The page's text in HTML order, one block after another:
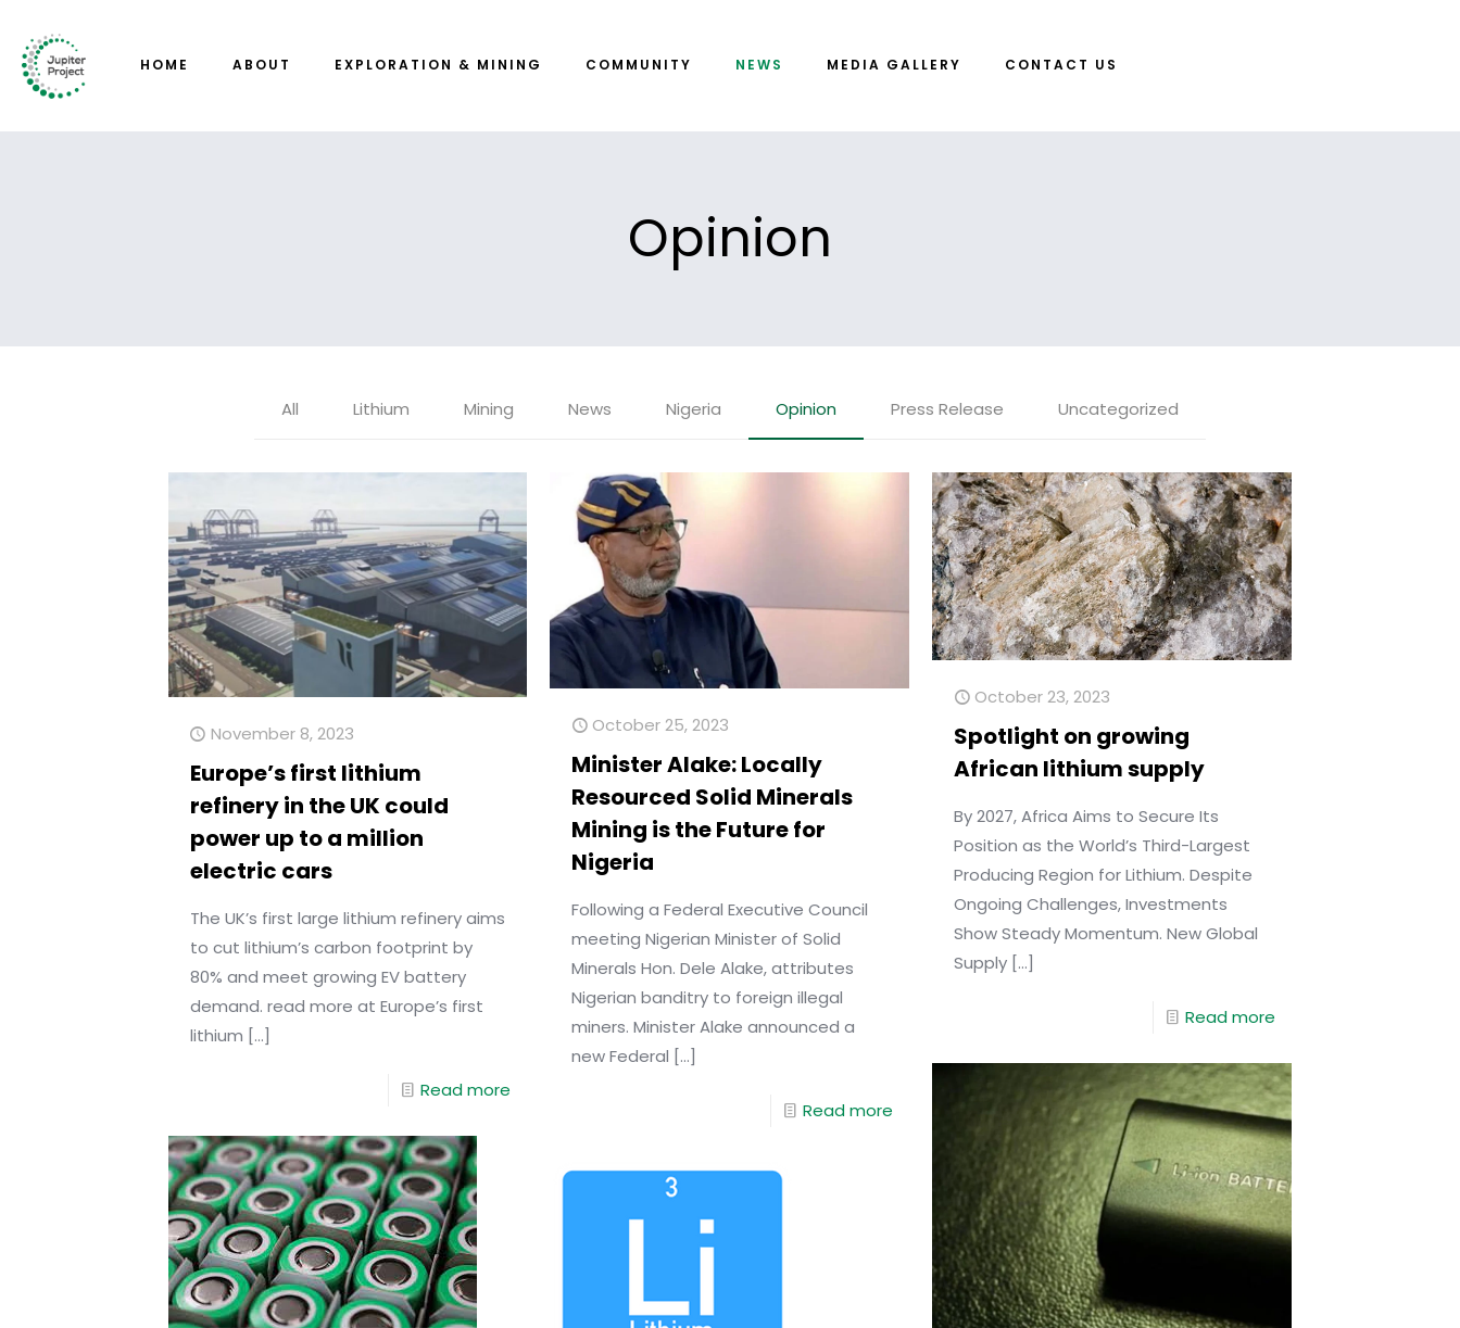
HOME ABOUT EXPLORATION & MINING COMMUNITY NEWS MEDIA GALLERY CONTACT US
Opinion
All Lithium Mining News Nigeria Opinion Press Release Uncategorized
November 8, 2023
Europe’s first lithium
refinery in the UK could
power up to a million
electric cars
The UK’s first large lithium refinery aims
to cut lithium’s carbon footprint by
80% and meet growing EV battery
demand. read more at Europe’s first
lithium […]
Read more
October 25, 2023
Minister Alake: Locally
Resourced Solid Minerals
Mining is the Future for
Nigeria
Following a Federal Executive Council
meeting Nigerian Minister of Solid
Minerals Hon. Dele Alake, attributes
Nigerian banditry to foreign illegal
miners. Minister Alake announced a
new Federal […]
Read more
October 23, 2023
Spotlight on growing
African lithium supply
By 2027, Africa Aims to Secure Its
Position as the World’s Third-Largest
Producing Region for Lithium. Despite
Ongoing Challenges, Investments
Show Steady Momentum. New Global
Supply […]
Read more